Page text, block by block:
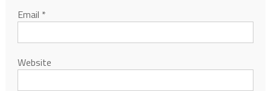
Email *
Website